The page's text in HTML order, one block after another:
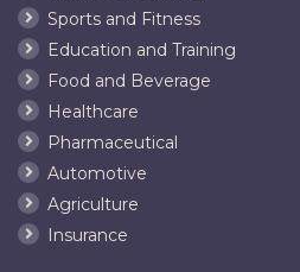
Sports and Fitness
Education and Training
Food and Beverage
Healthcare
Pharmaceutical
Automotive
Agriculture
Insurance